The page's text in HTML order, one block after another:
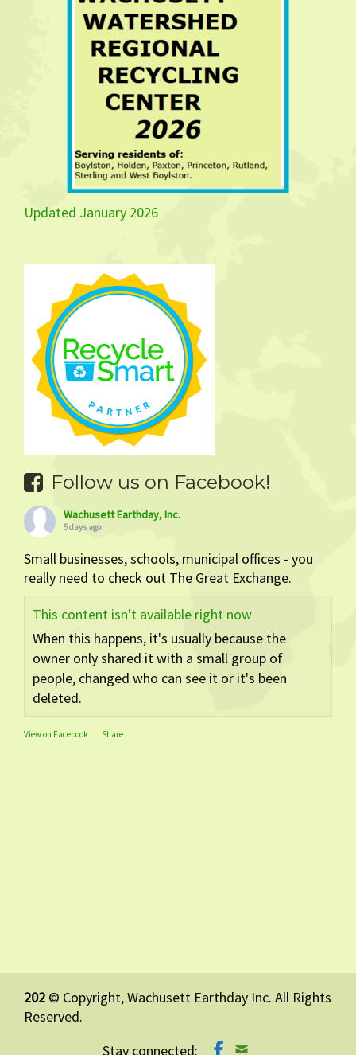
Updated January 2026
Follow us on Facebook!
Wachusett Earthday, Inc.
5 days ago
Small businesses, schools, municipal offices - you
really need to check out The Great Exchange.
This content isn't available right now
When this happens, it's usually because the
owner only shared it with a small group of
people, changed who can see it or it's been
deleted.
View on Facebook · Share
202 © Copyright, Wachusett Earthday Inc. All Rights
Reserved.
Stay connected: